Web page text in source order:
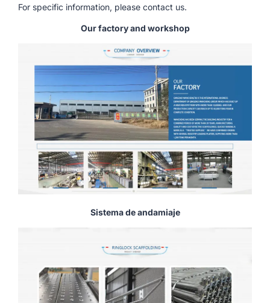
For specific information, please contact us.
Our factory and workshop
Sistema de andamiaje